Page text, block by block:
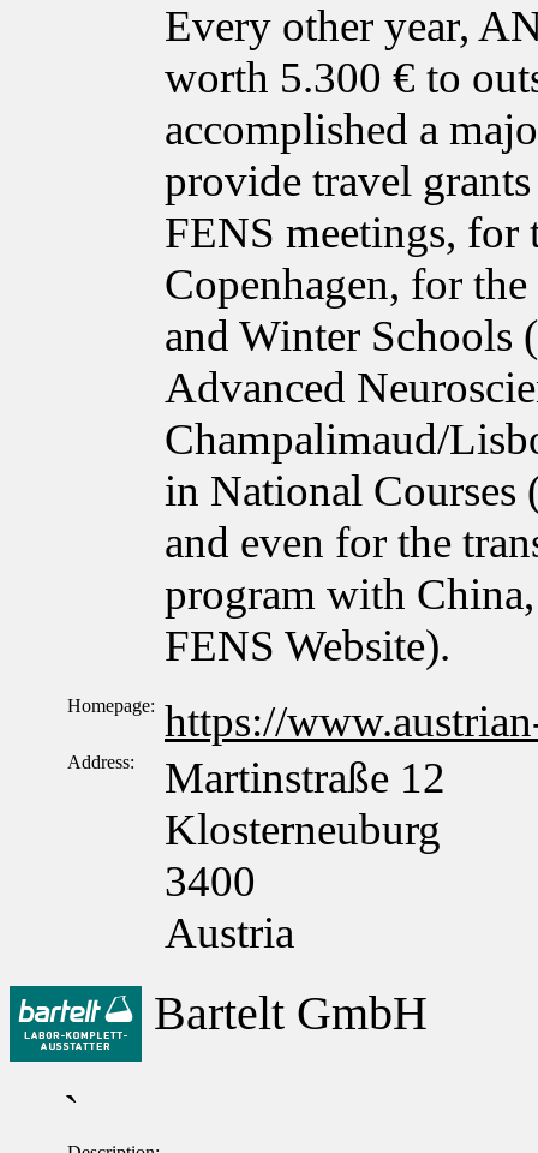
Every other year,
worth 5.300 € to
accomplished a
provide travel
FENS meetings, for
Copenhagen, for
and Winter
Advanced
Champalimaud/
in National Courses
and even for the
program with China,
FENS Website).
Homepage: https://
Address:
Martinstraße 12
Klosterneuburg
3400
Austria
Bartelt GmbH
`